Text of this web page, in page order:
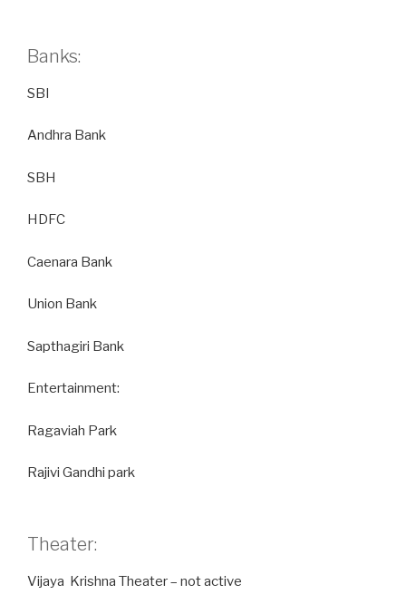
Banks:
SBI
Andhra Bank
SBH
HDFC
Caenara Bank
Union Bank
Sapthagiri Bank
Entertainment:
Ragaviah Park
Rajivi Gandhi park
Theater:
Vijaya Krishna Theater – not active